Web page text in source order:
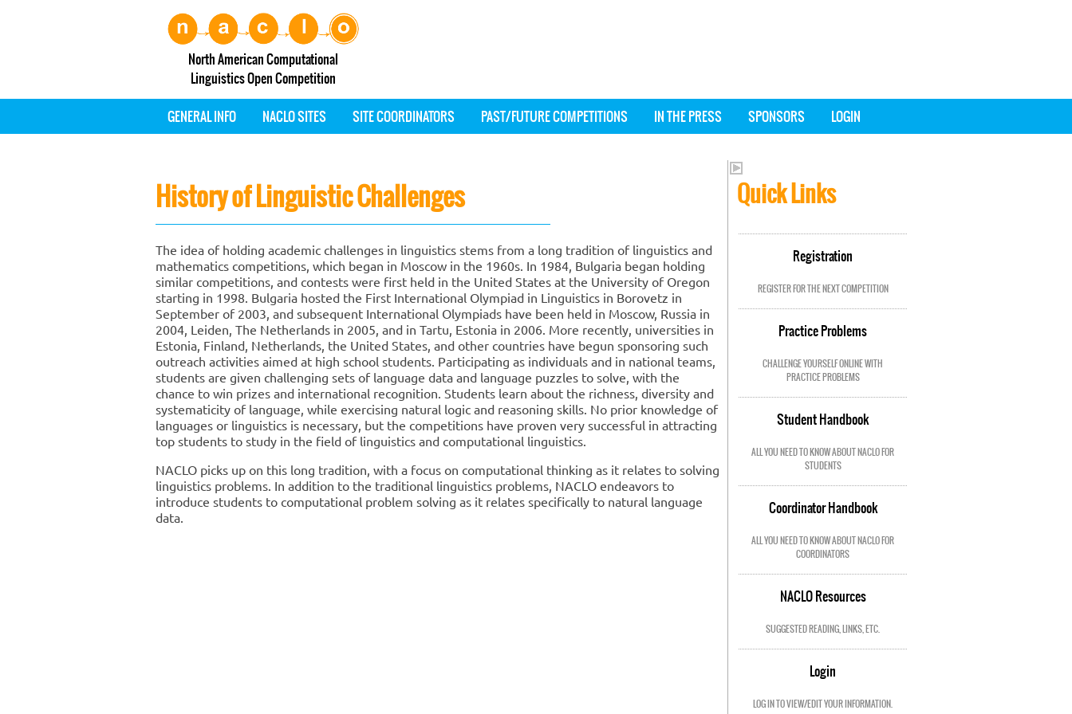
North American Computational
Linguistics Open Competition
GENERAL INFO
NACLO SITES SITE COORDINATORS PAST/FUTURE COMPETITIONS IN THE PRESS SPONSORS LOGIN
History of Linguistic Challenges
The idea of holding academic challenges in linguistics stems from a long tradition of linguistics and
mathematics competitions, which began in Moscow in the 1960s. In 1984, Bulgaria began holding
similar competitions, and contests were first held in the United States at the University of Oregon
starting in 1998. Bulgaria hosted the First International Olympiad in Linguistics in Borovetz in
September of 2003, and subsequent International Olympiads have been held in Moscow, Russia in
2004, Leiden, The Netherlands in 2005, and in Tartu, Estonia in 2006. More recently, universities in
Estonia, Finland, Netherlands, the United States, and other countries have begun sponsoring such
outreach activities aimed at high school students. Participating as individuals and in national teams,
students are given challenging sets of language data and language puzzles to solve, with the
chance to win prizes and international recognition. Students learn about the richness, diversity and
systematicity of language, while exercising natural logic and reasoning skills. No prior knowledge of
languages or linguistics is necessary, but the competitions have proven very successful in attracting
top students to study in the field of linguistics and computational linguistics.
NACLO picks up on this long tradition, with a focus on computational thinking as it relates to solving
linguistics problems. In addition to the traditional linguistics problems, NACLO endeavors to
introduce students to computational problem solving as it relates specifically to natural language
data.
Quick Links
Registration
REGISTER FOR THE NEXT COMPETITION
Practice Problems
CHALLENGE YOURSELF ONLINE WITH
PRACTICE PROBLEMS
Student Handbook
ALL YOU NEED TO KNOW ABOUT NACLO FOR
STUDENTS
Coordinator Handbook
ALL YOU NEED TO KNOW ABOUT NACLO FOR
COORDINATORS
NACLO Resources
SUGGESTED READING, LINKS, ETC.
Login
LOG IN TO VIEW/EDIT YOUR INFORMATION.